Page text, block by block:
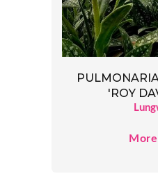
'ROY